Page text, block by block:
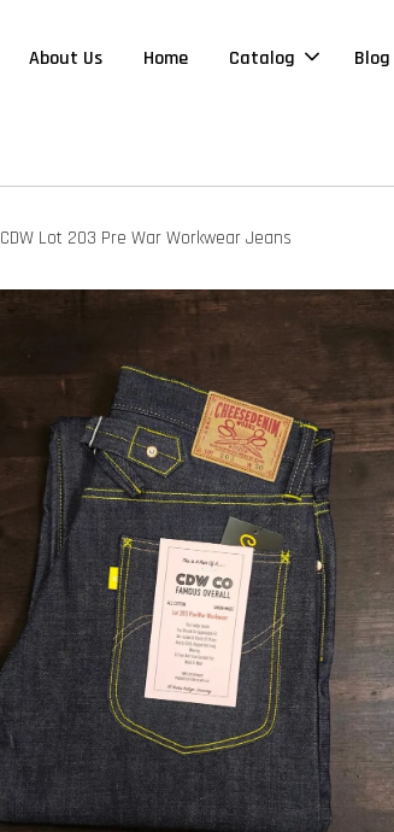
About Us Home Catalog Blog
CDW Lot 203 Pre War Workwear Jeans